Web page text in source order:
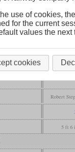
version of the 2-6-0
oil-fired andsuperheated.
of any 2-6-2T of the
around Buenos Aires.
Robert
5 ft 6
use of cookies,
for the current
values the next
cookies